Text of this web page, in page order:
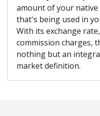
amount of your native
that's being used in
With its exchange
commission charges,
nothing but an
market definition.